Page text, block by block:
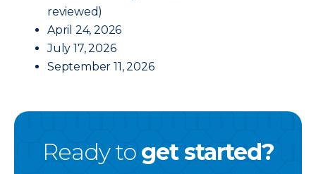
reviewed)
April 24, 2026
July 17, 2026
September 11, 2026
Ready to get started?